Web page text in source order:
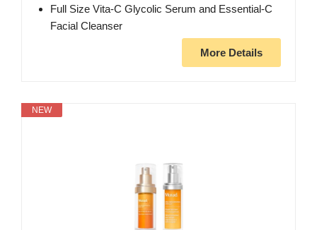
Full Size Vita-C Glycolic Serum and Essential-C
Facial Cleanser
More Details
NEW